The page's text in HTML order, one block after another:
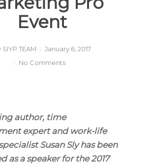
Event
SIYP TEAM
January 6, 2017
No Comments
author, time
expert and work-life
Susan Sly has been
as a speaker for the 2017